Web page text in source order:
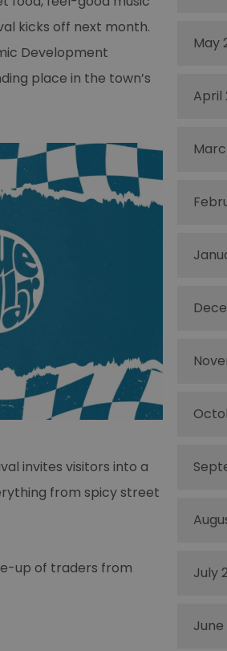
kicks off next month.
Development
place in the town’s
invites visitors into a
from spicy street
up of traders from
May
April
July
June